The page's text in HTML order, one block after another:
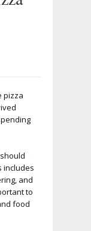
pizza
includes
and
to
food